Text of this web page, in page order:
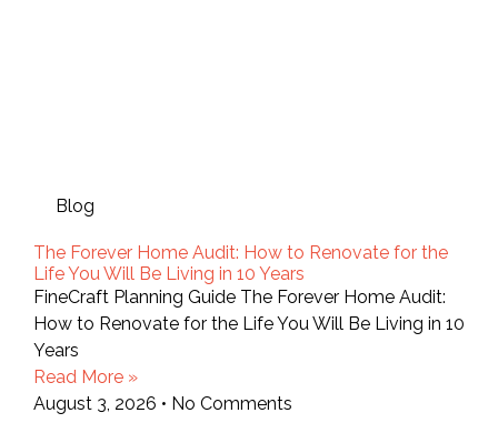
Blog
The Forever Home Audit: How to Renovate for the
Life You Will Be Living in 10 Years
FineCraft Planning Guide The Forever Home Audit:
How to Renovate for the Life You Will Be Living in 10
Years
Read More »
August 3, 2026
No Comments